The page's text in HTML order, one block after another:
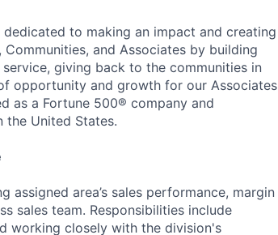
to making an impact and creating
and Associates by building
giving back to the communities in
opportunity and growth for our Associates
as a Fortune 500® company and
the United States.
assigned area’s sales performance, margin
sales team. Responsibilities include
working closely with the division's